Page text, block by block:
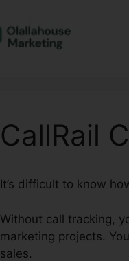
CallRail
It’s difficult to know
Without call tracking,
marketing projects.
sales.